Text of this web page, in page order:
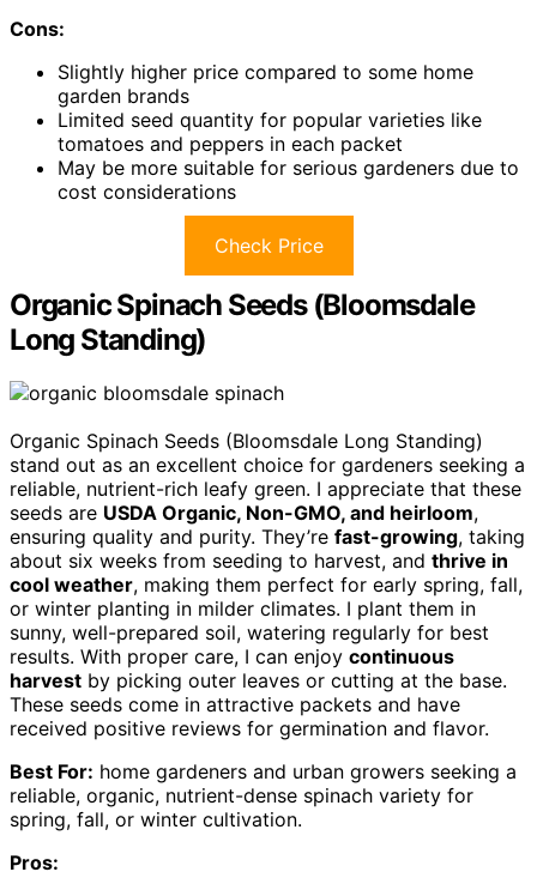
Cons:
Slightly higher price compared to some home
garden brands
Limited seed quantity for popular varieties like
tomatoes and peppers in each packet
May be more suitable for serious gardeners due to
cost considerations
Check Price
Organic Spinach Seeds (Bloomsdale
Long Standing)
Organic Spinach Seeds (Bloomsdale Long Standing)
stand out as an excellent choice for gardeners seeking a
reliable, nutrient-rich leafy green. I appreciate that these
seeds are USDA Organic, Non-GMO, and heirloom,
ensuring quality and purity. They’re fast-growing, taking
about six weeks from seeding to harvest, and thrive in
cool weather, making them perfect for early spring, fall,
or winter planting in milder climates. I plant them in
sunny, well-prepared soil, watering regularly for best
results. With proper care, I can enjoy continuous
harvest by picking outer leaves or cutting at the base.
These seeds come in attractive packets and have
received positive reviews for germination and flavor.
Best For: home gardeners and urban growers seeking a
reliable, organic, nutrient-dense spinach variety for
spring, fall, or winter cultivation.
Pros: